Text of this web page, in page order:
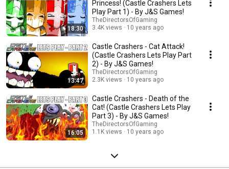
18:30
Princess! (Castle Crashers Lets
Play Part 1) - By J&S Games!
TheDirectorsOfGaming
3.4K views
10 years ago
13:47
Castle Crashers - Cat Attack!
(Castle Crashers Lets Play Part
2) - By J&S Games!
TheDirectorsOfGaming
2.3K views
10 years ago
16:05
Castle Crashers - Death of the
Cat! (Castle Crashers Lets Play
Part 3) - By J&S Games!
TheDirectorsOfGaming
1.1K views
10 years ago